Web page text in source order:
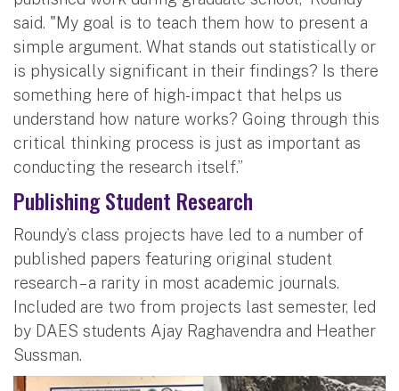
said. "My goal is to teach them how to present a
simple argument. What stands out statistically or
is physically significant in their findings? Is there
something here of high-impact that helps us
understand how nature works? Going through this
critical thinking process is just as important as
conducting the research itself.”
Publishing Student Research
Roundy’s class projects have led to a number of
published papers featuring original student
research – a rarity in most academic journals.
Included are two from projects last semester, led
by DAES students Ajay Raghavendra and Heather
Sussman.